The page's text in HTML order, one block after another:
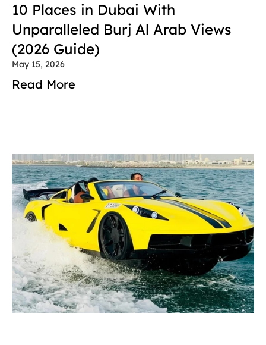
10 Places in Dubai With
Unparalleled Burj Al Arab Views
(2026 Guide)
May 15, 2026
Read More